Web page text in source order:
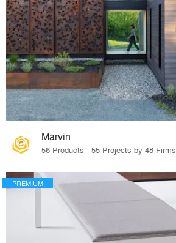
Marvin
56 Products · 55 Projects by 48 Firms
PREMIUM